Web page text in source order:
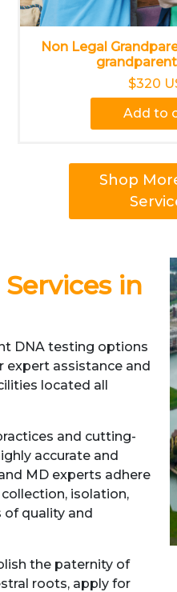
Non Legal
$320
Add to
Shop
in
DNA testing options
expert assistance and
located all
and cutting-
accurate and
MD experts adhere
isolation,
of quality and
the paternity of
roots, apply for